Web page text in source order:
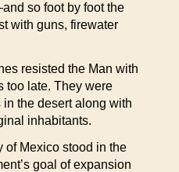
so foot by foot the
with guns, firewater
resisted the Man with
too late. They were
the desert along with
inhabitants.
of Mexico stood in the
goal of expansion